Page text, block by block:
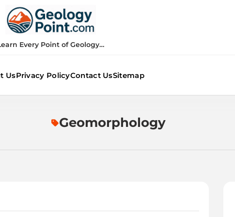
Point
Every Point of Geology…
UsPrivacy PolicyContact UsSitemap
Geomorphology